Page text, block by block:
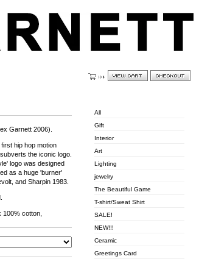
Garnett 2006).
hip hop motion
the iconic logo.
logo was designed
as a huge 'burner'
and Sharpin 1983.
100% cotton,
All
Gift
Interior
Art
Lighting
jewelry
The Beautiful Game
T-shirt/Sweat Shirt
SALE!
NEW!!!
Ceramic
Greetings Card